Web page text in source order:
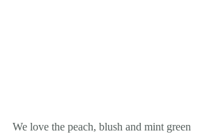
We love the peach, blush and mint green